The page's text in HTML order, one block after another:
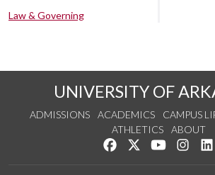
Law & Governing
UNIVERSITY OF
ADMISSIONS ACADEMICS CAMPUS
ATHLETICS
ABOUT
Like us on Facebook
Follow us on
Watch usSee